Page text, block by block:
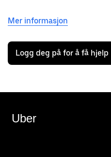
Mer informasjon
Logg deg på for å få hjelp
Uber